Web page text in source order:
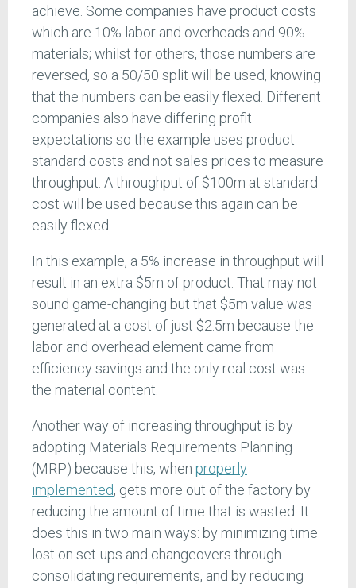
achieve. Some companies have product costs
which are 10% labor and overheads and 90%
materials; whilst for others, those numbers are
reversed, so a 50/50 split will be used, knowing
that the numbers can be easily flexed. Different
companies also have differing profit
expectations so the example uses product
standard costs and not sales prices to measure
throughput. A throughput of $100m at standard
cost will be used because this again can be
easily flexed.
In this example, a 5% increase in throughput will
result in an extra $5m of product. That may not
sound game-changing but that $5m value was
generated at a cost of just $2.5m because the
labor and overhead element came from
efficiency savings and the only real cost was
the material content.
Another way of increasing throughput is by
adopting Materials Requirements Planning
(MRP) because this, when properly
implemented, gets more out of the factory by
reducing the amount of time that is wasted. It
does this in two main ways: by minimizing time
lost on set-ups and changeovers through
consolidating requirements, and by reducing